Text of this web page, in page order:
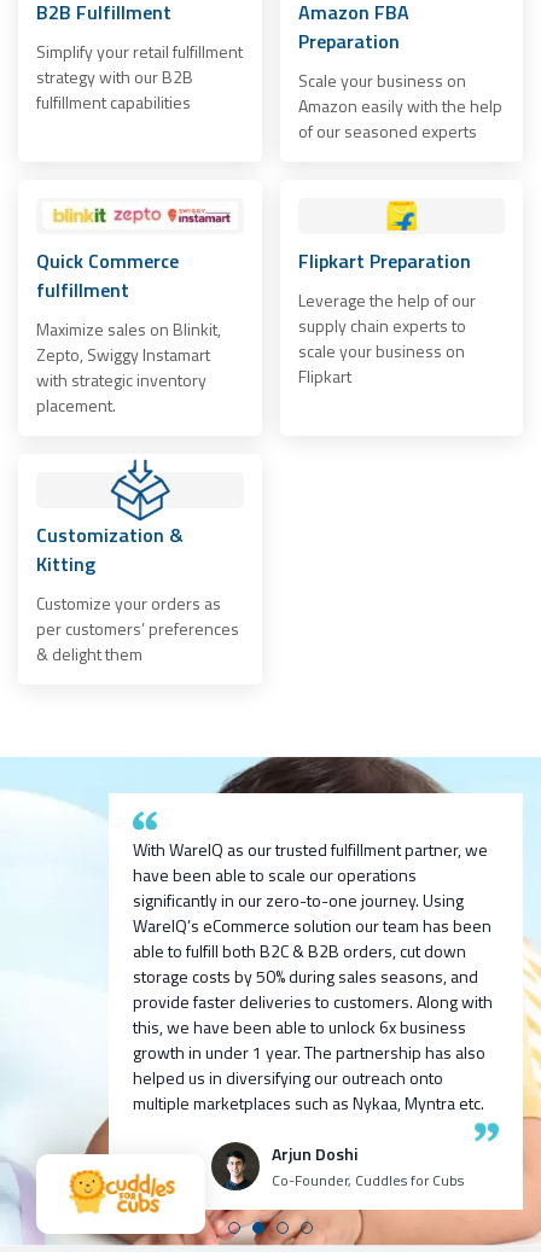
B2B Fulfillment
Simplify your retail fulfillment
strategy with our B2B
fulfillment capabilities
Amazon FBA
Preparation
Scale your business on
Amazon easily with the help
of our seasoned experts
Quick Commerce
fulfillment
Maximize sales on Blinkit,
Zepto, Swiggy Instamart
with strategic inventory
placement.
Flipkart Preparation
Leverage the help of our
supply chain experts to
scale your business on
Flipkart
Customization &
Kitting
Customize your orders as
per customers’ preferences
& delight them
After researching and evaluating multiple options,
we are excited to partner with WareIQ & explore
their smart fulfillment solution that will enable us to
integrate across channels quickly, get ready
access to seller flex compliant Pan-india fulfillment
network to store inventory closest to customers
without any upfront investment in infrastructure
and leverage advanced data analytics and insights
generation capabilities to enhance our visibility
and consequently control over the entire
Puspen Maity
CEO Techno Sportswear
With WareIQ as our trusted fulfillment partner, we
have been able to scale our operations
significantly in our zero-to-one journey. Using
WareIQ’s eCommerce solution our team has been
able to fulfill both B2C & B2B orders, cut down
storage costs by 50% during sales seasons, and
provide faster deliveries to customers. Along with
this, we have been able to unlock 6x business
growth in under 1 year. The partnership has also
helped us in diversifying our outreach onto
multiple marketplaces such as Nykaa, Myntra etc.
Arjun Doshi
Co-Founder, Cuddles for Cubs
We are exited to partner with WareIQ pratech
Brands. We look forward to bringing new-age
innovative products to the indian market and using
WareIQ’s supply chain expertise to deliver the
products to our customers in fast and efficient
Neehar Modi
Co-Founder
We built 100cr ARR D2C for one of our ventures
we incubated 9 months before with Harsh Vaidya
and team, I personally recommend all my fellow
venture founders and CXOs to try WareIQ it’s an
amazing talented team with great tech!
Ashutosh K
CEO Growth Jockey